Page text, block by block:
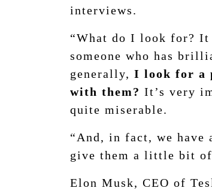
interviews.
“What do I look for? It
someone who has
generally, I look for a
with them? It’s very
quite miserable.
“And, in fact, we have
give them a little bit of
Elon Musk, CEO of